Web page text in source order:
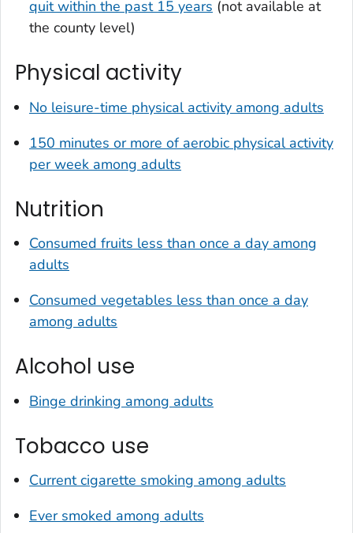
quit within the past 15 years (not available at
the county level)
Physical activity
No leisure-time physical activity among adults
150 minutes or more of aerobic physical activity
per week among adults
Nutrition
Consumed fruits less than once a day among
adults
Consumed vegetables less than once a day
among adults
Alcohol use
Binge drinking among adults
Tobacco use
Current cigarette smoking among adults
Ever smoked among adults